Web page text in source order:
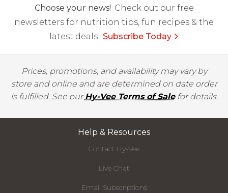
Choose your news! Check out our free
newsletters for nutrition tips, fun recipes & the
latest deals. Subscribe Today
Prices, promotions, and availability may vary by
store and online and are determined on date order
is fulfilled. See ourHy-Vee Terms of Salefor details.
Help & Resources
Contact Hy-Vee
Live Chat
Email Subscriptions